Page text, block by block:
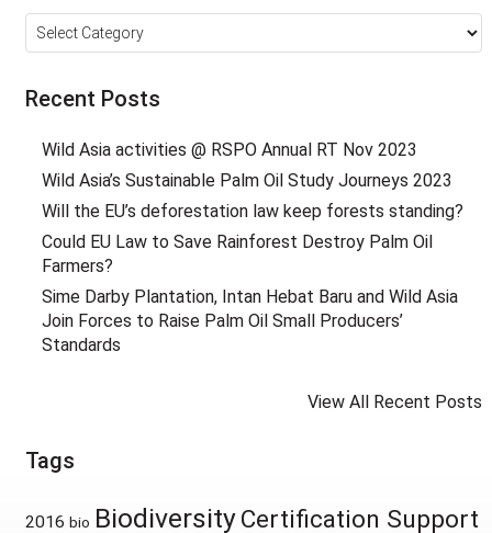
Categories
Recent Posts
Wild Asia activities @ RSPO Annual RT Nov 2023
Wild Asia’s Sustainable Palm Oil Study Journeys 2023
Will the EU’s deforestation law keep forests standing?
Could EU Law to Save Rainforest Destroy Palm Oil
Farmers?
Sime Darby Plantation, Intan Hebat Baru and Wild Asia
Join Forces to Raise Palm Oil Small Producers’
Standards
View All Recent Posts
Tags
2016 bio BiodiversityCertification Support